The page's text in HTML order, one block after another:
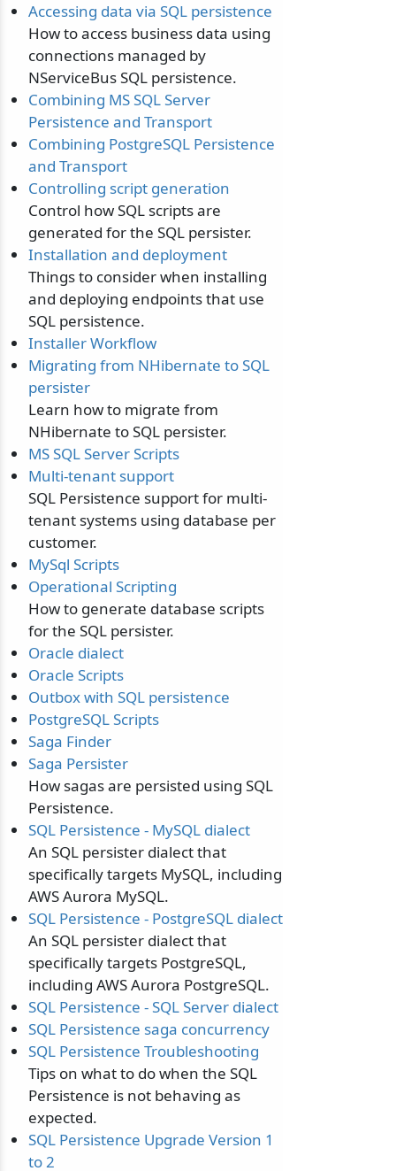
Accessing data via SQL persistence
How to access business data using
connections managed by
NServiceBus SQL persistence.
Combining MS SQL Server
Persistence and Transport
Combining PostgreSQL Persistence
and Transport
Controlling script generation
Control how SQL scripts are
generated for the SQL persister.
Installation and deployment
Things to consider when installing
and deploying endpoints that use
SQL persistence.
Installer Workflow
Migrating from NHibernate to SQL
persister
Learn how to migrate from
NHibernate to SQL persister.
MS SQL Server Scripts
Multi-tenant support
SQL Persistence support for multi-
tenant systems using database per
customer.
MySql Scripts
Operational Scripting
How to generate database scripts
for the SQL persister.
Oracle dialect
Oracle Scripts
Outbox with SQL persistence
PostgreSQL Scripts
Saga Finder
Saga Persister
How sagas are persisted using SQL
Persistence.
SQL Persistence - MySQL dialect
An SQL persister dialect that
specifically targets MySQL, including
AWS Aurora MySQL.
SQL Persistence - PostgreSQL dialect
An SQL persister dialect that
specifically targets PostgreSQL,
including AWS Aurora PostgreSQL.
SQL Persistence - SQL Server dialect
SQL Persistence saga concurrency
SQL Persistence Troubleshooting
Tips on what to do when the SQL
Persistence is not behaving as
expected.
SQL Persistence Upgrade Version 1
to 2